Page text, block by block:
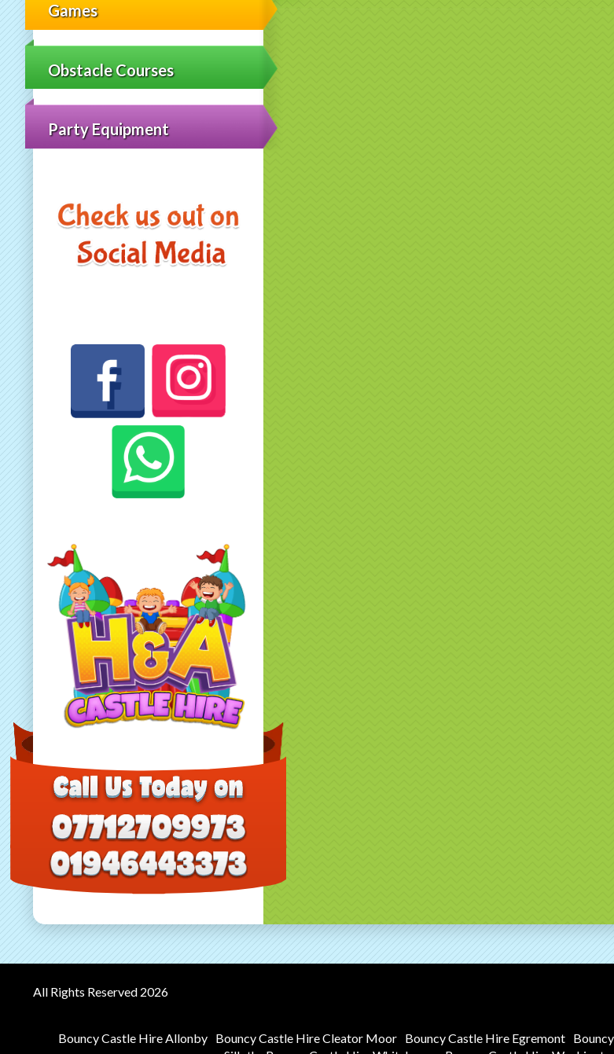
Games
Obstacle Courses
Party Equipment
All Rights Reserved 2026
Bouncy Castle Hire Allonby Bouncy Castle Hire Cleator Moor Bouncy Castle Hire Egremont